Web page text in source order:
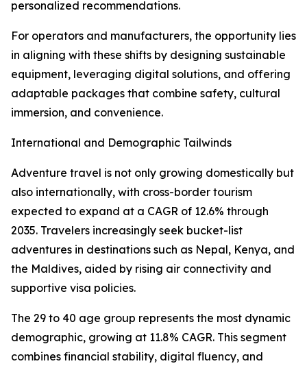
personalized recommendations.
For operators and manufacturers, the opportunity lies
in aligning with these shifts by designing sustainable
equipment, leveraging digital solutions, and offering
adaptable packages that combine safety, cultural
immersion, and convenience.
International and Demographic Tailwinds
Adventure travel is not only growing domestically but
also internationally, with cross-border tourism
expected to expand at a CAGR of 12.6% through
2035. Travelers increasingly seek bucket-list
adventures in destinations such as Nepal, Kenya, and
the Maldives, aided by rising air connectivity and
supportive visa policies.
The 29 to 40 age group represents the most dynamic
demographic, growing at 11.8% CAGR. This segment
combines financial stability, digital fluency, and